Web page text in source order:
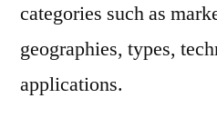
categories such as
geographies, types,
applications.